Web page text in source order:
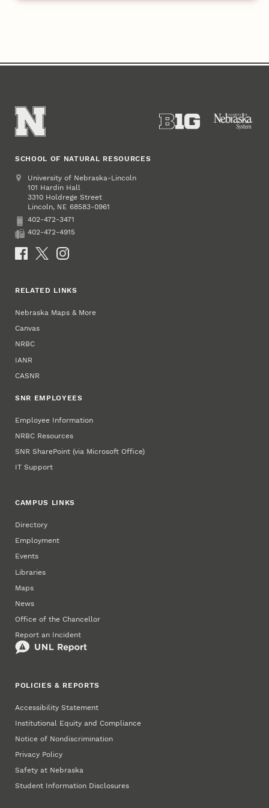
SCHOOL OF NATURAL RESOURCES
Address
University of Nebraska-Lincoln
101 Hardin Hall
3310 Holdrege Street
Lincoln, NE 68583-0961
Phone
402-472-3471
Fax
402-472-4915
Social Media
RELATED LINKS
Nebraska Maps & More
Canvas
NRBC
IANR
CASNR
SNR EMPLOYEES
Employee Information
NRBC Resources
SNR SharePoint (via Microsoft Office)
IT Support
CAMPUS LINKS
Directory
Employment
Events
Libraries
Maps
News
Office of the Chancellor
Report an Incident
POLICIES & REPORTS
Accessibility Statement
Institutional Equity and Compliance
Notice of Nondiscrimination
Privacy Policy
Safety at Nebraska
Student Information Disclosures